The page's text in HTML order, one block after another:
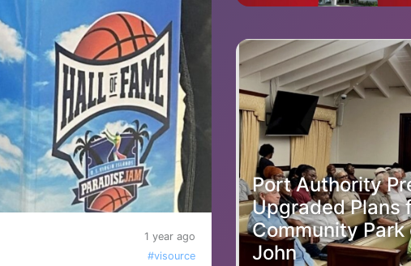
1 year ago
#visource
Port Authority
Upgraded Plans
Community Park
John